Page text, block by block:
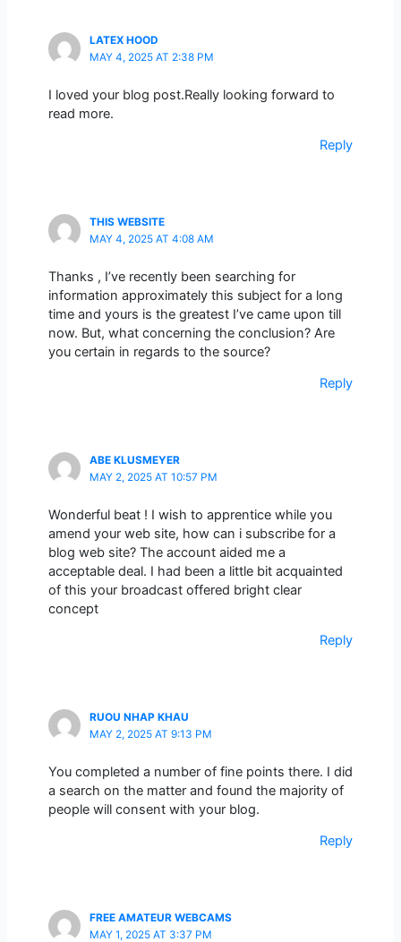
LATEX HOOD
MAY 4, 2025 AT 2:38 PM
I loved your blog post.Really looking forward to
read more.
Reply
THIS WEBSITE
MAY 4, 2025 AT 4:08 AM
Thanks , I’ve recently been searching for
information approximately this subject for a long
time and yours is the greatest I’ve came upon till
now. But, what concerning the conclusion? Are
you certain in regards to the source?
Reply
ABE KLUSMEYER
MAY 2, 2025 AT 10:57 PM
Wonderful beat ! I wish to apprentice while you
amend your web site, how can i subscribe for a
blog web site? The account aided me a
acceptable deal. I had been a little bit acquainted
of this your broadcast offered bright clear
concept
Reply
RUOU NHAP KHAU
MAY 2, 2025 AT 9:13 PM
You completed a number of fine points there. I did
a search on the matter and found the majority of
people will consent with your blog.
Reply
FREE AMATEUR WEBCAMS
MAY 1, 2025 AT 3:37 PM